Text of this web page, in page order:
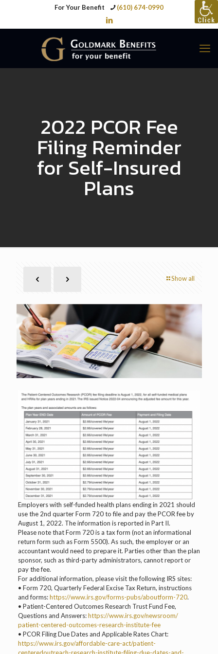
For Your Benefit (610) 674-0990
2022 PCOR Fee
Filing Reminder
for Self-Insured
Plans
Show all
Employers with self-funded health plans ending in 2021 should
use the 2nd quarter Form 720 to file and pay the PCOR fee by
August 1, 2022. The information is reported in Part II.
Please note that Form 720 is a tax form (not an informational
return form such as Form 5500). As such, the employer or an
accountant would need to prepare it. Parties other than the plan
sponsor, such as third-party administrators, cannot report or
pay the fee.
For additional information, please visit the following IRS sites:
• Form 720, Quarterly Federal Excise Tax Return, instructions
and forms:https://www.irs.gov/forms-pubs/aboutform-720.
• Patient-Centered Outcomes Research Trust Fund Fee,
Questions and Answers:https://www.irs.gov/newsroom/
patient-centered-outcomes-research-institute-fee
• PCOR Filing Due Dates and Applicable Rates Chart:
https://www.irs.gov/affordable-care-act/patient-